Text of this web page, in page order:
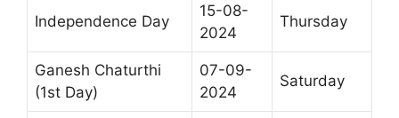
Independence Day
15-08-
2024
Thursday
Ganesh Chaturthi
(1st Day)
07-09-
2024
Saturday